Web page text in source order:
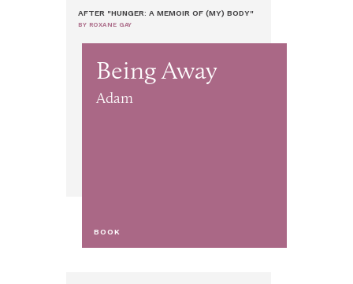
AFTER "HUNGER: A MEMOIR OF (MY) BODY"
BY ROXANE GAY
Being Away
Adam
BOOK